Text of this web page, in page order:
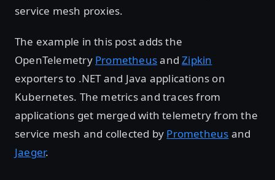
service mesh proxies.
The example in this post adds the
OpenTelemetry PrometheusandZipkin
exporters to .NET and Java applications on
Kubernetes. The metrics and traces from
applications get merged with telemetry from the
service mesh and collected by Prometheus and
Jaeger.